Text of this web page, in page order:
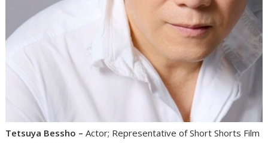
Tetsuya Bessho –Actor; Representative of Short Shorts Film